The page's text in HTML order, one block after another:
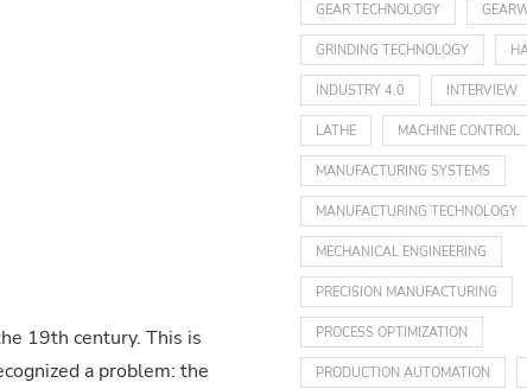
19th century. This is
a problem: the
GEAR TECHNOLOGY
GRINDING TECHNOLOGY
INDUSTRY 4.0 INTERVIEW
LATHE MACHINE CONTROL
MANUFACTURING SYSTEMS
MANUFACTURING TECHNOLOGY
MECHANICAL ENGINEERING
PRECISION MANUFACTURING
PROCESS OPTIMIZATION
PRODUCTION AUTOMATION